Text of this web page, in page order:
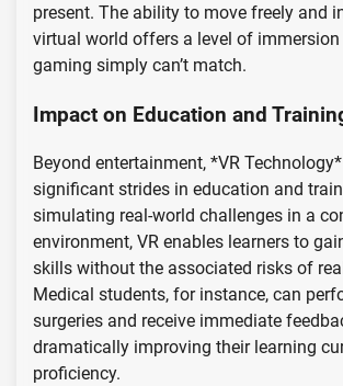
present. The ability to move freely and
virtual world offers a level of
gaming simply can’t match.
Impact on Education and
Beyond entertainment, *VR
significant strides in education and
simulating real-world challenges in a
environment, VR enables learners to
skills without the associated risks of
Medical students, for instance, can
surgeries and receive immediate
dramatically improving their learning
proficiency.